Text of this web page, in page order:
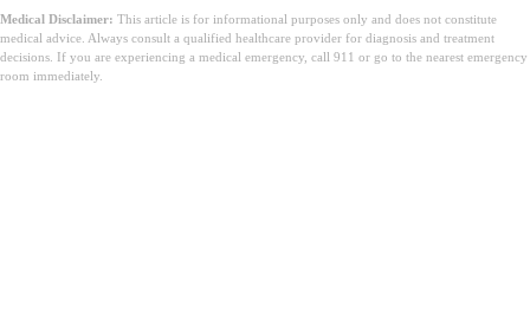
Medical Disclaimer: This article is for informational purposes only and does not constitute
medical advice. Always consult a qualified healthcare provider for diagnosis and treatment
decisions. If you are experiencing a medical emergency, call 911 or go to the nearest emergency
room immediately.